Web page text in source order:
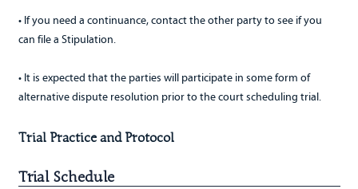
• If you need a continuance, contact the other party to see if you
can file a Stipulation.
• It is expected that the parties will participate in some form of
alternative dispute resolution prior to the court scheduling trial.
Trial Practice and Protocol
Trial Schedule